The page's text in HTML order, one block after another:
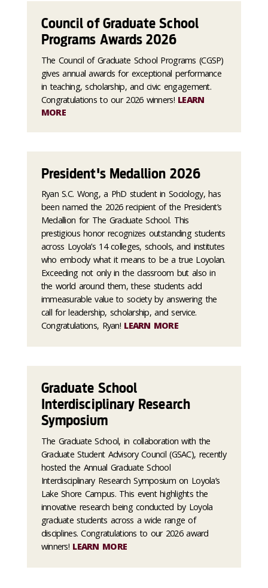
Council of Graduate School
Programs Awards 2026
The Council of Graduate School Programs (CGSP)
gives annual awards for exceptional performance
in teaching, scholarship, and civic engagement.
Congratulations to our 2026 winners! LEARN
MORE
President's Medallion 2026
Ryan S.C. Wong, a PhD student in Sociology, has
been named the 2026 recipient of the President’s
Medallion for The Graduate School. This
prestigious honor recognizes outstanding students
across Loyola’s 14 colleges, schools, and institutes
who embody what it means to be a true Loyolan.
Exceeding not only in the classroom but also in
the world around them, these students add
immeasurable value to society by answering the
call for leadership, scholarship, and service.
Congratulations, Ryan! LEARN MORE
Graduate School
Interdisciplinary Research
Symposium
The Graduate School, in collaboration with the
Graduate Student Advisory Council (GSAC), recently
hosted the Annual Graduate School
Interdisciplinary Research Symposium on Loyola’s
Lake Shore Campus. This event highlights the
innovative research being conducted by Loyola
graduate students across a wide range of
disciplines. Congratulations to our 2026 award
winners! LEARN MORE